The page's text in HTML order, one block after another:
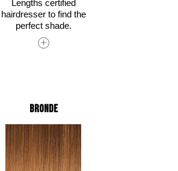
Lengths certified
hairdresser to find the
perfect shade.
Bronde